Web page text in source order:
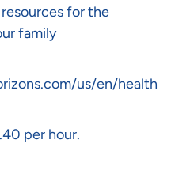
for the
family
us/en/health
per hour.